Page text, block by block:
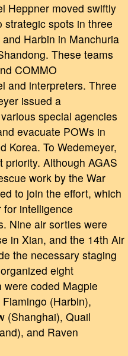
Heppner moved swiftly
strategic spots in three
Harbin in Manchuria
These teams
COMMO
and interpreters. Three
issued a
special agencies
evacuate POWs in
Korea. To Wedemeyer,
Although AGAS
work by the War
to join the effort, which
intelligence
Nine air sorties were
in Xian, and the 14th Air
the necessary staging
eight
coded Magpie
(Harbin),
(Shanghai), Quail
and Raven